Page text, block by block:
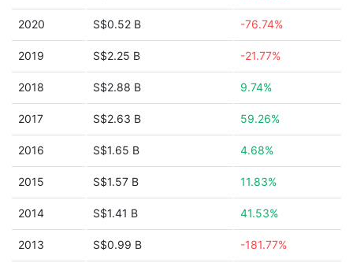
2020 S$0.52 B -76.74%
2019 S$2.25 B -21.77%
2018 S$2.88 B 9.74%
2017 S$2.63 B 59.26%
2016 S$1.65 B 4.68%
2015 S$1.57 B 11.83%
2014 S$1.41 B 41.53%
2013 S$0.99 B -181.77%